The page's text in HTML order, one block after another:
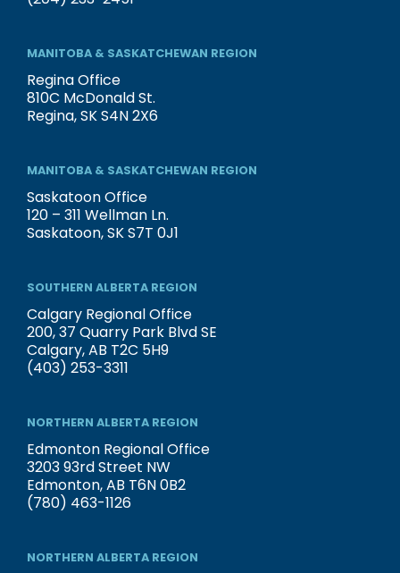
MANITOBA & SASKATCHEWAN REGION
Regina Office
810C McDonald St.
Regina, SK S4N 2X6
MANITOBA & SASKATCHEWAN REGION
Saskatoon Office
120 – 311 Wellman Ln.
Saskatoon, SK S7T 0J1
SOUTHERN ALBERTA REGION
Calgary Regional Office
200, 37 Quarry Park Blvd SE
Calgary, AB T2C 5H9
(403) 253-3311
NORTHERN ALBERTA REGION
Edmonton Regional Office
3203 93rd Street NW
Edmonton, AB T6N 0B2
(780) 463-1126
NORTHERN ALBERTA REGION